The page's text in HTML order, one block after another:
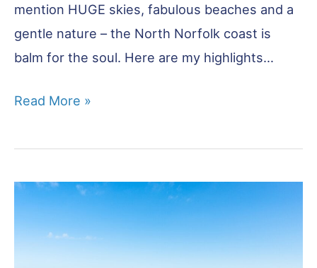
mention HUGE skies, fabulous beaches and a
gentle nature – the North Norfolk coast is
balm for the soul. Here are my highlights…
Best
the
Read More »